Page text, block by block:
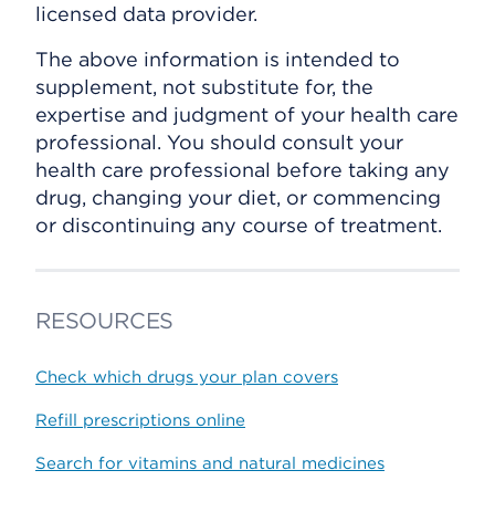
licensed data provider.
The above information is intended to
supplement, not substitute for, the
expertise and judgment of your health care
professional. You should consult your
health care professional before taking any
drug, changing your diet, or commencing
or discontinuing any course of treatment.
RESOURCES
Check which drugs your plan covers
Refill prescriptions online
Search for vitamins and natural medicines